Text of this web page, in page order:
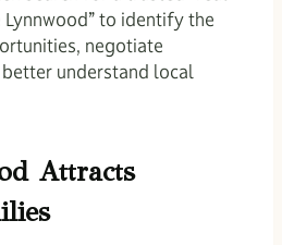
to identify the
negotiate
understand local
Attracts